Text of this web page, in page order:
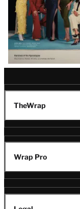
TheWrap
Wrap Pro